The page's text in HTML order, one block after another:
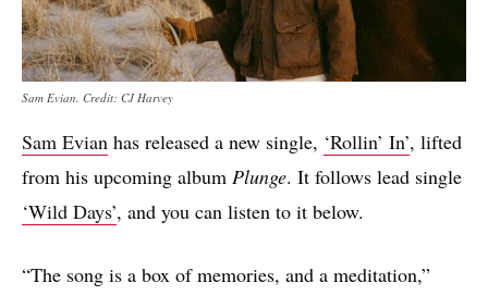
Sam Evian. Credit: CJ Harvey
Sam Evian has released a new single, ‘Rollin’ In’, lifted
from his upcoming album Plunge. It follows lead single
‘Wild Days’, and you can listen to it below.
“The song is a box of memories, and a meditation,”